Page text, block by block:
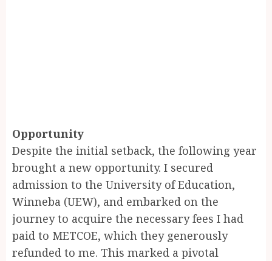
Opportunity
Despite the initial setback, the following year
brought a new opportunity. I secured
admission to the University of Education,
Winneba (UEW), and embarked on the
journey to acquire the necessary fees I had
paid to METCOE, which they generously
refunded to me. This marked a pivotal